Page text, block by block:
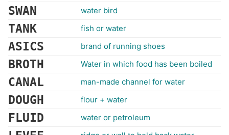
SWAN water bird
TANK fish or water
ASICS brand of running shoes
BROTH Water in which food has been boiled
CANAL man-made channel for water
DOUGH flour + water
FLUID water or petroleum